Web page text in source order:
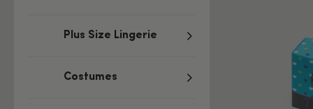
Plus Size Lingerie
Costumes